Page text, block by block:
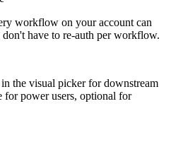
workflow on your account can
don't have to re-auth per workflow.
the visual picker for downstream
for power users, optional for